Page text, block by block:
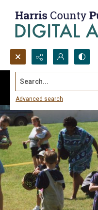
Search...
Advanced search